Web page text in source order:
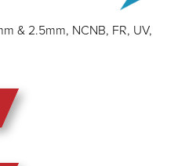
& 2.5mm, NCNB, FR, UV,